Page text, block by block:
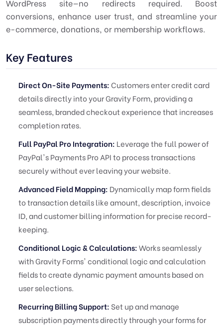
WordPress site—no redirects required. Boost
conversions, enhance user trust, and streamline your
e-commerce, donations, or membership workflows.
Key Features
Direct On-Site Payments:Customers enter credit card
details directly into your Gravity Form, providing a
seamless, branded checkout experience that increases
completion rates.
Full PayPal Pro Integration: Leverage the full power of
PayPal's Payments Pro API to process transactions
securely without ever leaving your website.
Advanced Field Mapping: Dynamically map form fields
to transaction details like amount, description, invoice
ID, and customer billing information for precise record-
keeping.
Conditional Logic & Calculations:Works seamlessly
with Gravity Forms' conditional logic and calculation
fields to create dynamic payment amounts based on
user selections.
Recurring Billing Support: Set up and manage
subscription payments directly through your forms for